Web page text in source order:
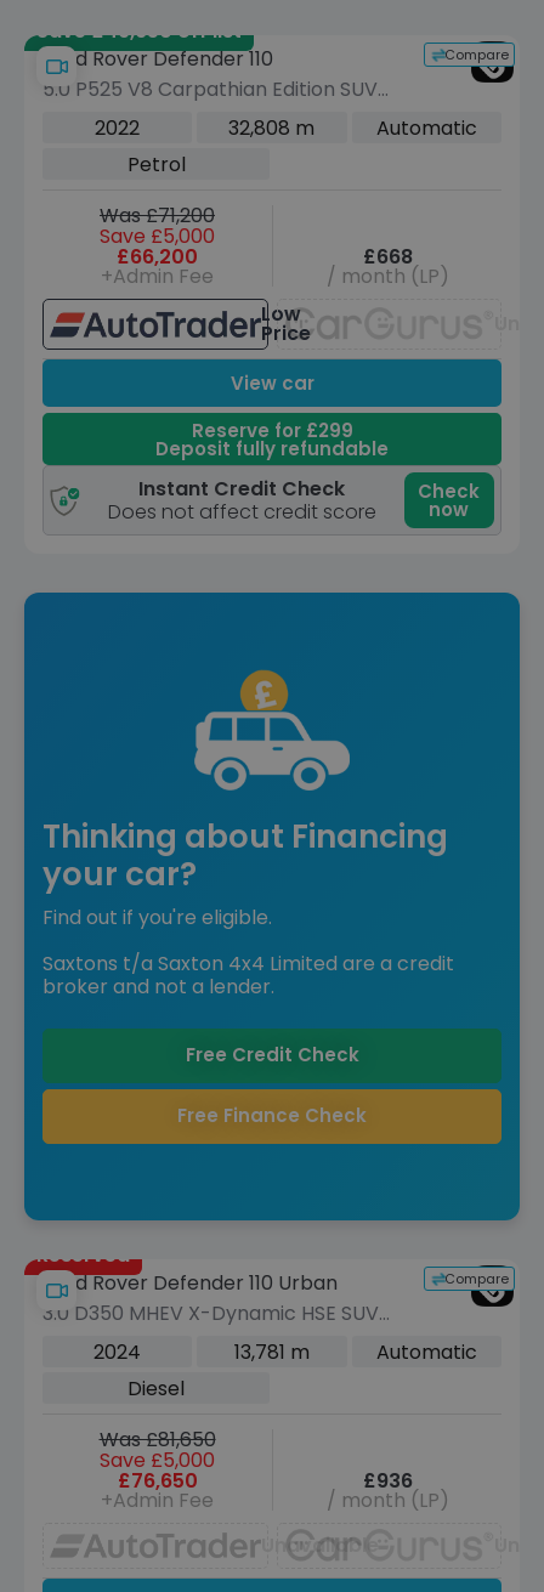
Save £49,650 off list
Compare
Land Rover Defender 110
5.0 P525 V8 Carpathian Edition SUV
5dr Petrol Auto 4WD Euro 6 (s/s) (525
2022 32,808 m
Automatic
Petrol
Was £71,200
Save £5,000
£66,200
+Admin Fee
£668
/ month (LP)
Low
Price
View car
Reserve for £299
Deposit fully refundable
Instant Credit Check
Does not affect credit score
Check
now
Thinking about Financing
your car?
Find out if you're eligible.
Saxtons t/a Saxton 4x4 Limited are a credit
broker and not a lender.
Free Credit Check
Free Finance Check
Reserved
Compare
Land Rover Defender 110 Urban
3.0 D350 MHEV X-Dynamic HSE SUV
5dr Diesel Auto 4WD Euro 6 (s/s) (350
2024 13,781 m
Automatic
Diesel
Was £81,650
Save £5,000
£76,650
+Admin Fee
£936
/ month (LP)
Unavailable